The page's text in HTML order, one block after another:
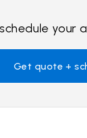
your
Get quote +